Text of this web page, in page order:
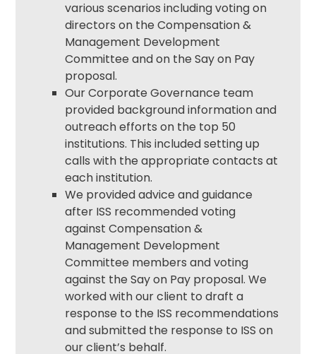
various scenarios including voting on
directors on the Compensation &
Management Development
Committee and on the Say on Pay
proposal.
OurCorporate Governance team
provided background information and
outreach efforts on the top 50
institutions. This included setting up
calls with the appropriate contacts at
each institution.
We provided advice and guidance
after ISS recommended voting
against Compensation &
Management Development
Committee members and voting
against the Say on Pay proposal. We
worked with our client to draft a
response to the ISS recommendations
and submitted the response to ISS on
our client’s behalf.